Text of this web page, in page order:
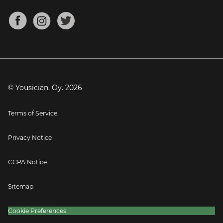
Mandolin Tuner
About
Blog
Press
© Yousician, Oy. 2026
Terms of Service
Privacy Notice
CCPA Notice
Sitemap
Cookie Preferences